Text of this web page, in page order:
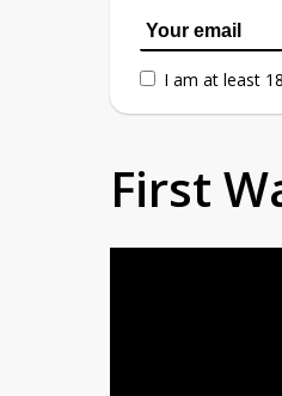
I am at least
First